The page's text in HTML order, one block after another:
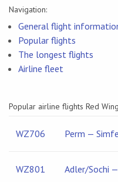
Navigation:
General flight
Popular flights
The longest flights
Airline fleet
Popular airline flights Red
WZ706 Perm —
WZ801 Adler/Sochi